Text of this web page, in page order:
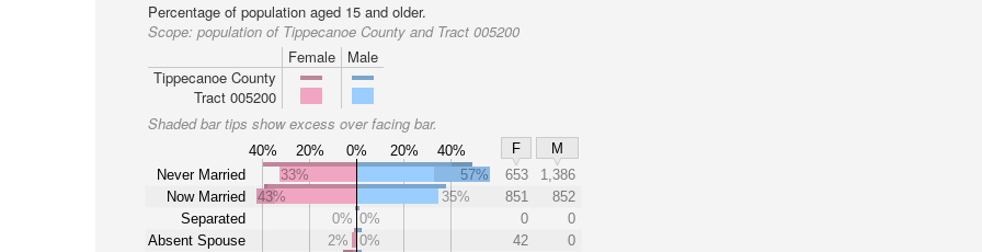
Percentage of population aged 15 and older.
Scope: population of Tippecanoe County and Tract 005200
Female
Male
Tippecanoe County
Tract 005200
Shaded bar tips show excess over facing bar.
40% 20% 0% 20% 40% F
M
Never Married
Now Married
Separated
Absent Spouse
33% 57% 653
1,386
43%
35% 851
852
0% 0% 0
0
2%
0% 42
0